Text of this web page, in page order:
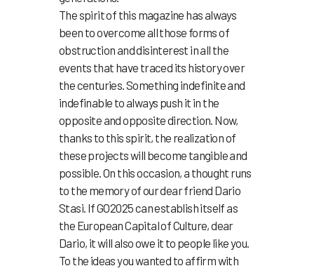
The spirit of this magazine has always
been to overcome all those forms of
obstruction and disinterest in all the
events that have traced its history over
the centuries. Something indefinite and
indefinable to always push it in the
opposite and opposite direction. Now,
thanks to this spirit, the realization of
these projects will become tangible and
possible. On this occasion, a thought runs
to the memory of our dear friend Dario
Stasi. If GO2025 can establish itself as
the European Capital of Culture, dear
Dario, it will also owe it to people like you.
To the ideas you wanted to affirm with